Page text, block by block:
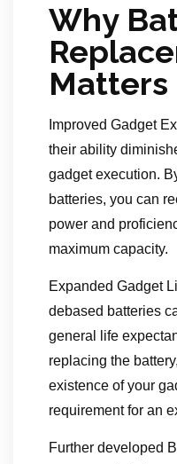
Why
Matters
Improved Gadget
their ability
gadget execution.
batteries, you can
power and
maximum capacity.
Expanded Gadget
debased batteries
general life
replacing the
existence of your
requirement for an
Further developed